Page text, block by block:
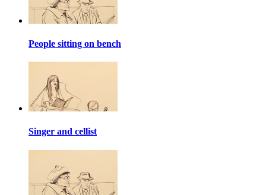
People sitting on bench
Singer and cellist